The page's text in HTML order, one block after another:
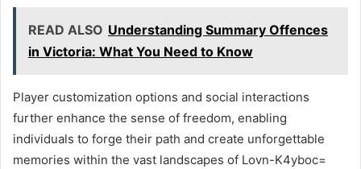
READ ALSO Understanding Summary Offences
in Victoria: What You Need to Know
Player customization options and social interactions
further enhance the sense of freedom, enabling
individuals to forge their path and create unforgettable
memories within the vast landscapes of Lovn-K4yboc=